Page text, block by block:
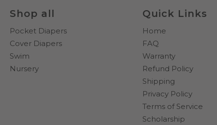
Shop all
Pocket Diapers
Cover Diapers
Swim
Nursery
Quick Links
Home
FAQ
Warranty
Refund Policy
Shipping
Privacy Policy
Terms of Service
Scholarship